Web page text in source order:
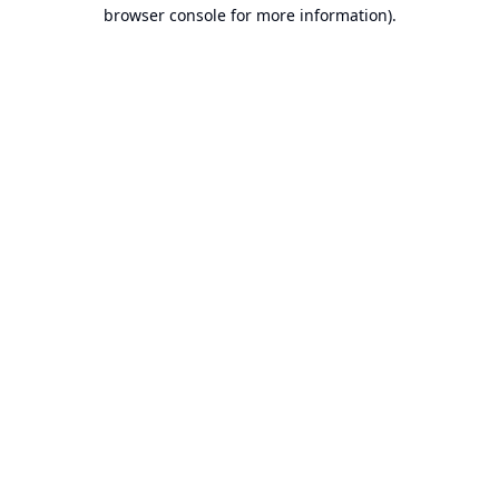
browser console for more information).